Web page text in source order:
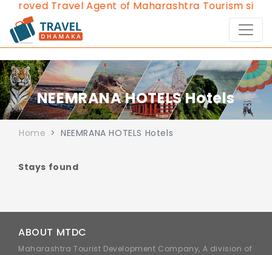
Travel Agent of Maharashtra Tourism since
NEEMRANA HOTELS Hotels
Home NEEMRANA HOTELS Hotels
Stays found
ABOUT MTDC
Maharashtra Tourist Development Company, A division of